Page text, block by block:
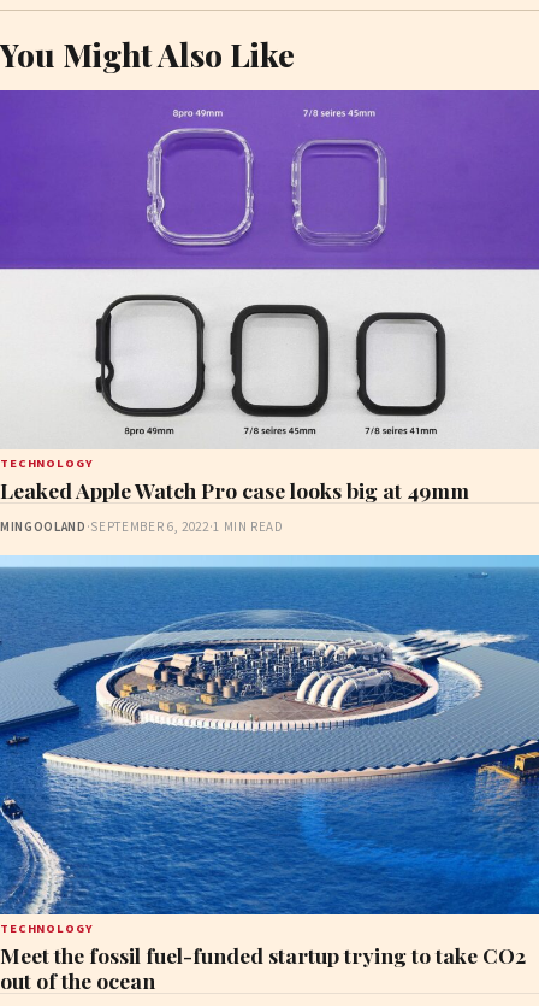
You Might Also Like
TECHNOLOGY
Leaked Apple Watch Pro case looks big at 49mm
MINGOOLAND ·SEPTEMBER 6, 2022·1 MIN READ
TECHNOLOGY
Meet the fossil fuel-funded startup trying to take CO2
out of the ocean